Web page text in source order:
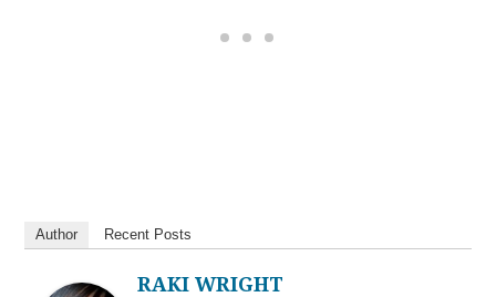
Author Recent Posts
RAKI WRIGHT